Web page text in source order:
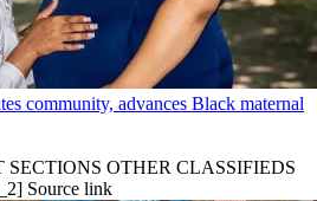
community, advances Black maternal
OTHER CLASSIFIEDS
Source link